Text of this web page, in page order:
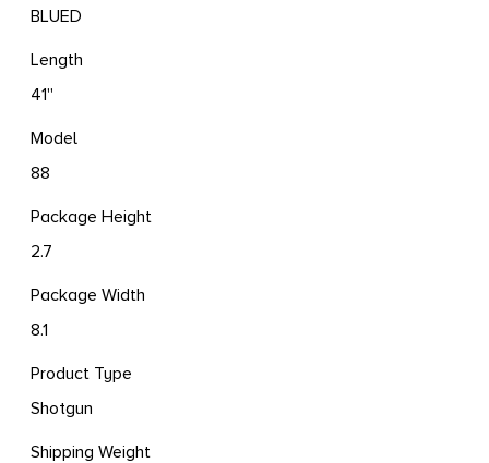
BLUED
Length
41''
Model
88
Package Height
2.7
Package Width
8.1
Product Type
Shotgun
Shipping Weight